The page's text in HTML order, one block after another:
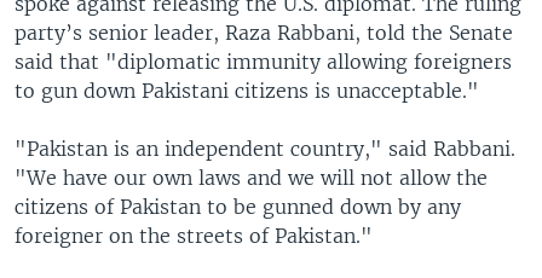
party’s senior leader, Raza Rabbani, told the Senate
said that "diplomatic immunity allowing foreigners
to gun down Pakistani citizens is unacceptable."
"Pakistan is an independent country," said Rabbani.
"We have our own laws and we will not allow the
citizens of Pakistan to be gunned down by any
foreigner on the streets of Pakistan."